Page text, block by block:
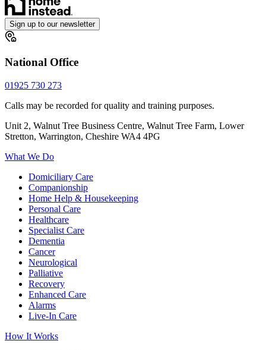
Sign up to our newsletter
National Office
01925 730 273
Calls may be recorded for quality and training purposes.
Unit 2, Walnut Tree Business Centre, Walnut Tree Farm, Lower
Stretton, Warrington, Cheshire WA4 4PG
What We Do
Domiciliary Care
Companionship
Home Help & Housekeeping
Personal Care
Healthcare
Specialist Care
Dementia
Cancer
Neurological
Palliative
Recovery
Enhanced Care
Alarms
Live-In Care
How It Works